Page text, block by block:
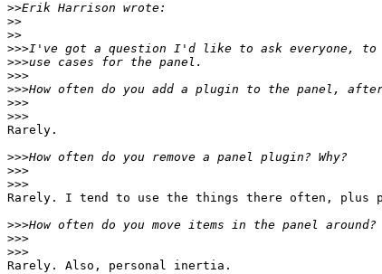
>>
>>
>>
>>>
>>>
>>>
>>>
>>>
>>>
Rarely.
>>>
>>>
>>>
Rarely. I tend to use the things there often, plus
>>>
>>>
>>>
Rarely. Also, personal inertia.